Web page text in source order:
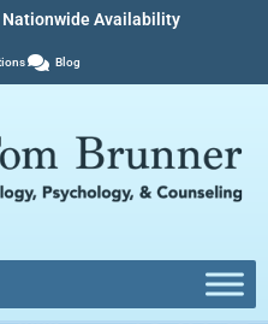
Nationwide Availability
Blog